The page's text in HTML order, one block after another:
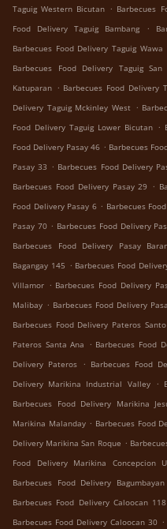
Taguig Western Bicutan . Barbecues
Food Delivery Taguig Bambang
.
Barbecues Food Delivery Taguig Wawa
Barbecues Food Delivery Taguig San
Katuparan . Barbecues Food Delivery
Delivery Taguig Mckinley West .
Food Delivery Taguig Lower Bicutan .
Food Delivery Pasay 46 . Barbecues
Pasay 33 . Barbecues Food Delivery
Barbecues Food Delivery Pasay 29 .
Food Delivery Pasay 6 . Barbecues
Pasay 70 . Barbecues Food Delivery
Barbecues Food Delivery Pasay
Bagangay 145 . Barbecues Food
Villamor . Barbecues Food Delivery
Malibay . Barbecues Food Delivery
Barbecues Food Delivery Pateros
Pateros Santa Ana . Barbecues Food
Delivery Pateros . Barbecues Food
Delivery Marikina Industrial Valley .
Barbecues Food Delivery Marikina
Marikina Malanday . Barbecues Food
Delivery Marikina San Roque .
Food Delivery Marikina Concepcion
Barbecues Food Delivery Bagumbayan
Barbecues Food Delivery Caloocan 118
Barbecues Food Delivery Caloocan 30 .